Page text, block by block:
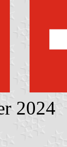
2024